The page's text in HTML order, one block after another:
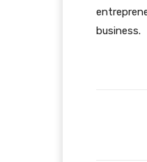
business.